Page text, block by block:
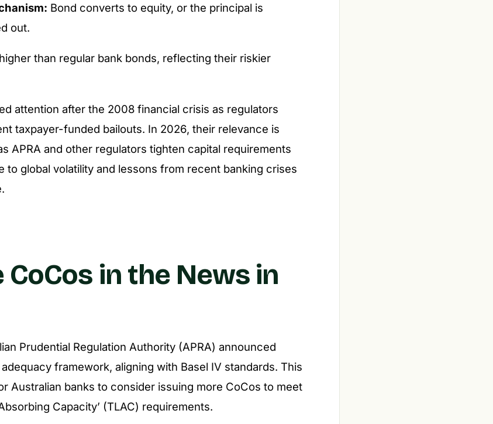
Bond converts to equity, or the principal is
out.
than regular bank bonds, reflecting their riskier
attention after the 2008 financial crisis as regulators
taxpayer-funded bailouts. In 2026, their relevance is
APRA and other regulators tighten capital requirements
to global volatility and lessons from recent banking crises
CoCos in the News in
Prudential Regulation Authority (APRA) announced
framework, aligning with Basel IV standards. This
Australian banks to consider issuing more CoCos to meet
Capacity’ (TLAC) requirements.